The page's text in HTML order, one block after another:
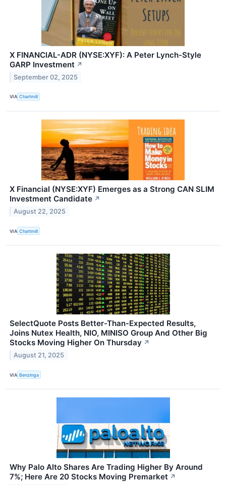
X FINANCIAL-ADR (NYSE:XYF): A Peter Lynch-Style
GARP Investment ↗
September 02, 2025
VIA Chartmill
X Financial (NYSE:XYF) Emerges as a Strong CAN SLIM
Investment Candidate ↗
August 22, 2025
VIA Chartmill
SelectQuote Posts Better-Than-Expected Results,
Joins Nutex Health, NIO, MINISO Group And Other Big
Stocks Moving Higher On Thursday ↗
August 21, 2025
VIA Benzinga
Why Palo Alto Shares Are Trading Higher By Around
7%; Here Are 20 Stocks Moving Premarket ↗